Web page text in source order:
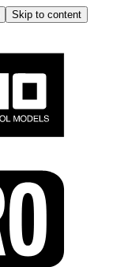
Skip to content